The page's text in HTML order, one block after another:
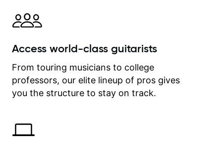
explanatory notes are sent
separately for me to file/print and I
between lessons and get a prompt
on my account with til.co, so I can
revisit and review lessons at any
time.
Access world-class guitarists
From touring musicians to college
professors, our elite lineup of pros gives
you the structure to stay on track.